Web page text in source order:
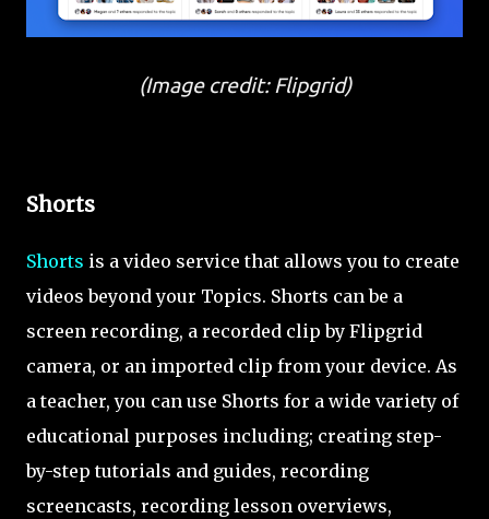
(Image credit: Flipgrid)
Shorts
Shorts is a video service that allows you to create
videos beyond your Topics. Shorts can be a
screen recording, a recorded clip by Flipgrid
camera, or an imported clip from your device. As
a teacher, you can use Shorts for a wide variety of
educational purposes including; creating step-
by-step tutorials and guides, recording
screencasts, recording lesson overviews,